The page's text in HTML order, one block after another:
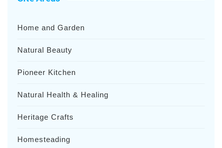
Home and Garden
Natural Beauty
Pioneer Kitchen
Natural Health & Healing
Heritage Crafts
Homesteading